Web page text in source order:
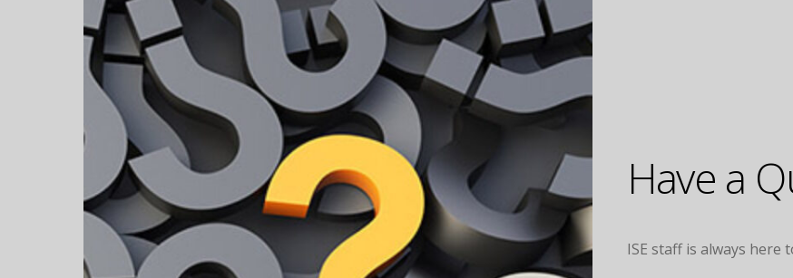
Have a
ISE staff is always here